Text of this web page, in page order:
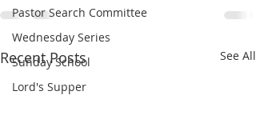
Pastor Search Committee
Wednesday Series
Sunday School
Lord's Supper
Recent Posts See All